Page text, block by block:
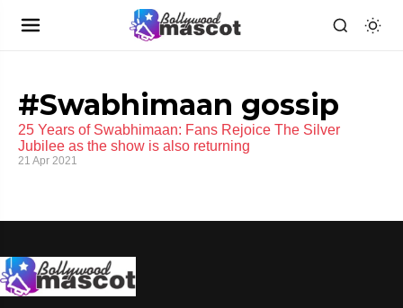
#Swabhimaan gossip
25 Years of Swabhimaan: Fans Rejoice The Silver
Jubilee as the show is also returning
21 Apr 2021